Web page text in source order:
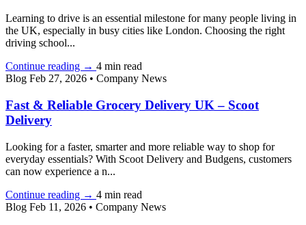
Learning to drive is an essential milestone for many people living in
the UK, especially in busy cities like London. Choosing the right
driving school...
Continue reading → 4 min read
Blog Feb 27, 2026 • Company News
Fast & Reliable Grocery Delivery UK – Scoot
Delivery
Looking for a faster, smarter and more reliable way to shop for
everyday essentials? With Scoot Delivery and Budgens, customers
can now experience a n...
Continue reading → 4 min read
Blog Feb 11, 2026 • Company News